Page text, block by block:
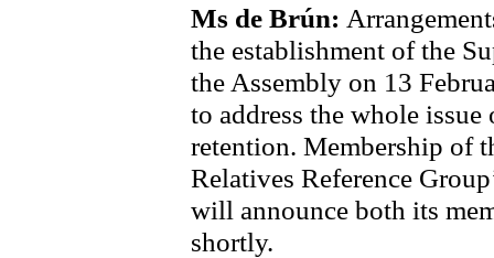
Ms de Brún:
the establishment of the
the Assembly on 13
to address the whole
retention. Membership of
Relatives Reference
will announce both its
shortly.